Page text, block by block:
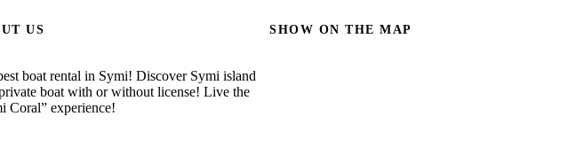
US
boat rental in Symi! Discover Symi island
boat with or without license! Live the
Coral” experience!
SHOW ON THE MAP